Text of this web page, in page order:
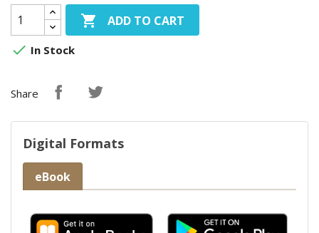
 ADD TO CART
 In Stock
Share
Digital Formats
eBook